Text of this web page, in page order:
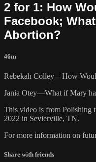
2 for 1: How
Facebook;
Abortion?
46m
Rebekah Colley—How
Jania Otey—What if Mary
This video is from Polishing
2022 in Sevierville, TN.
For more information on
Share with friends